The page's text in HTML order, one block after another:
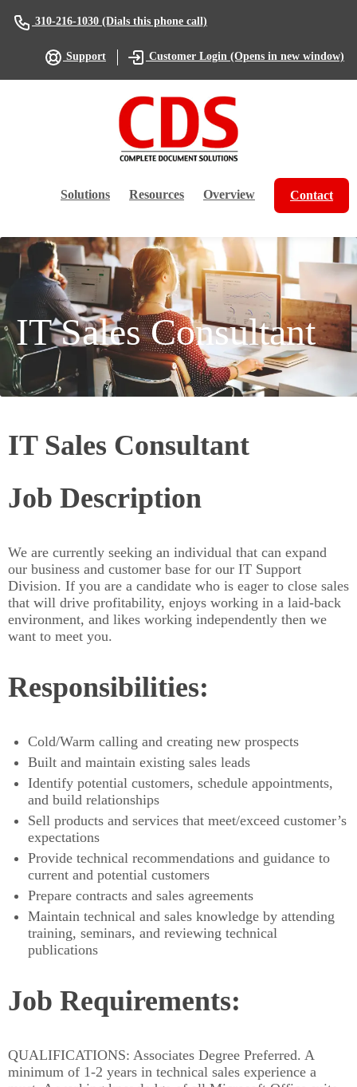
310-216-1030(Dials this phone call)
Support Customer Login (Opens in new window)
Solutions Resources Overview Contact
IT Sales Consultant
IT Sales Consultant
Job Description
We are currently seeking an individual that can expand
our business and customer base for our IT Support
Division. If you are a candidate who is eager to close sales
that will drive profitability, enjoys working in a laid-back
environment, and likes working independently then we
want to meet you.
Responsibilities:
Cold/Warm calling and creating new prospects
Built and maintain existing sales leads
Identify potential customers, schedule appointments,
and build relationships
Sell products and services that meet/exceed customer’s
expectations
Provide technical recommendations and guidance to
current and potential customers
Prepare contracts and sales agreements
Maintain technical and sales knowledge by attending
training, seminars, and reviewing technical
publications
​Job Requirements:
QUALIFICATIONS: Associates Degree Preferred. A
minimum of 1-2 years in technical sales experience a